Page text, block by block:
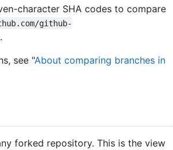
character SHA codes to compare
github-
.
see "About comparing branches in
forked repository. This is the view